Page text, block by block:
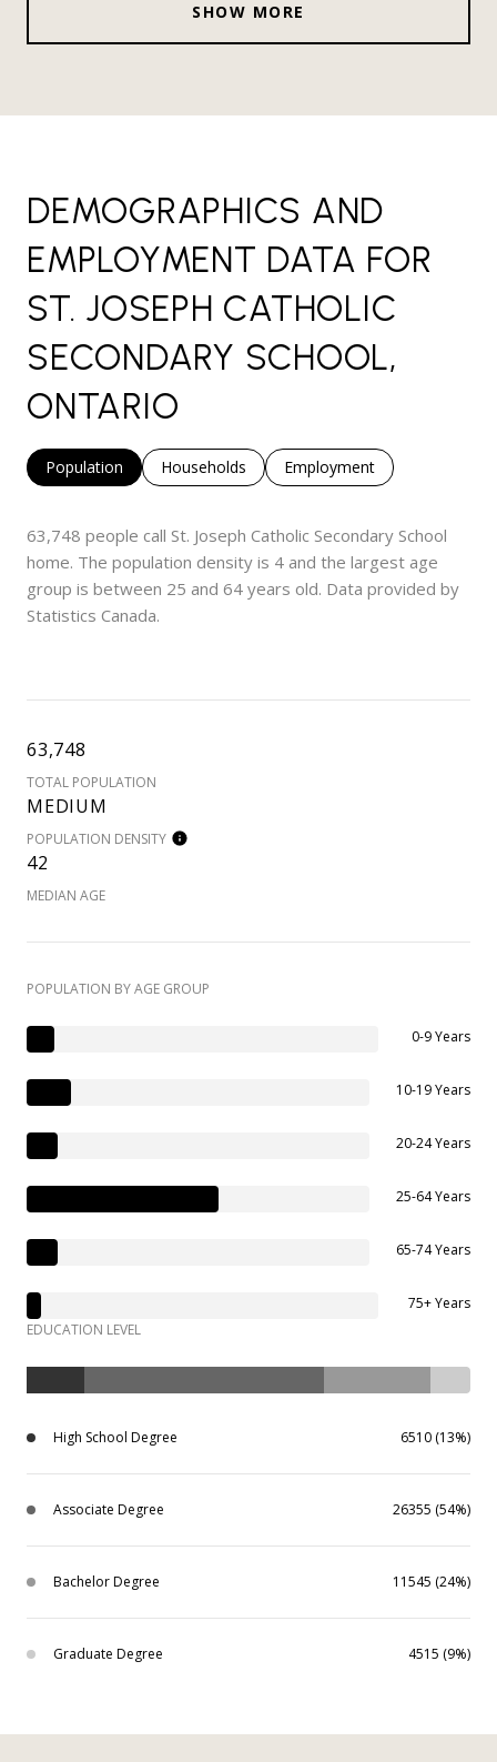
SHOW MORE
DEMOGRAPHICS AND
EMPLOYMENT DATA FOR
ST. JOSEPH CATHOLIC
SECONDARY SCHOOL,
ONTARIO
Population Households Employment
63,748 people call St. Joseph Catholic Secondary School
home. The population density is 4 and the largest age
group is between 25 and 64 years old. Data provided by
Statistics Canada.
63,748
TOTAL POPULATION
MEDIUM
POPULATION DENSITY
42
MEDIAN AGE
POPULATION BY AGE GROUP
0-9 Years
10-19 Years
20-24 Years
25-64 Years
65-74 Years
75+ Years
EDUCATION LEVEL
High School Degree 6510 (13%)
Associate Degree 26355 (54%)
Bachelor Degree 11545 (24%)
Graduate Degree 4515 (9%)